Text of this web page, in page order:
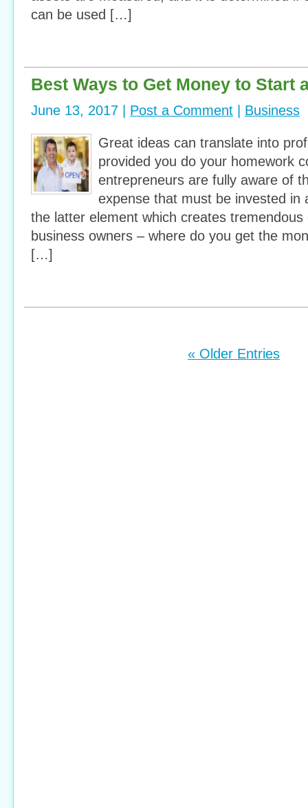
can be used […]
Best Ways to Get Money to Start
June 13, 2017 | Post a Comment Business
Great ideas can translate into
provided you do your homework
entrepreneurs are fully aware of
expense that must be invested in
the latter element which creates
business owners – where do you get the
[…]
« Older Entries